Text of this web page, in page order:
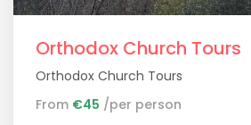
Orthodox Church Tours
Orthodox Church Tours
From €45 /per person